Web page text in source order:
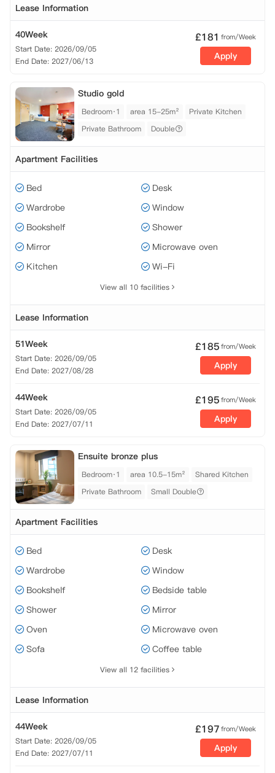
Lease Information
40Week
Start Date: 2026/09/05
End Date: 2027/06/13
£181 from/Week
Apply
Studio gold
Bedroom·1 area 15-25m²
Private Kitchen
Private Bathroom
Double
Apartment Facilities
Bed
Desk
Wardrobe
Window
Bookshelf
Shower
Mirror
Microwave oven
Kitchen
Wi-Fi
View all 10 facilities
Lease Information
51Week
Start Date: 2026/09/05
End Date: 2027/08/28
£185from/Week
Apply
44Week
Start Date: 2026/09/05
End Date: 2027/07/11
£195from/Week
Apply
Ensuite bronze plus
Bedroom·1 area 10.5-15m²
Shared Kitchen
Private Bathroom
Small Double
Apartment Facilities
Bed
Desk
Wardrobe
Window
Bookshelf
Bedside table
Shower
Mirror
Oven
Microwave oven
Sofa
Coffee table
View all 12 facilities
Lease Information
44Week
Start Date: 2026/09/05
End Date: 2027/07/11
£197from/Week
Apply